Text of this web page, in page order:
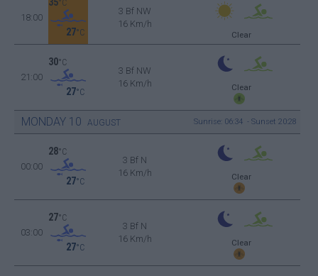
18:00
°C
27°C
3 Bf NW
16 Km/h
Clear
21:00
30°C
27°C
3 Bf NW
16 Km/h
Clear
MONDAY 10 AUGUST Sunrise: 06:34 - Sunset 20:28
00:00
28°C
27°C
3 Bf N
16 Km/h
Clear
03:00
27°C
27°C
3 Bf N
16 Km/h
Clear